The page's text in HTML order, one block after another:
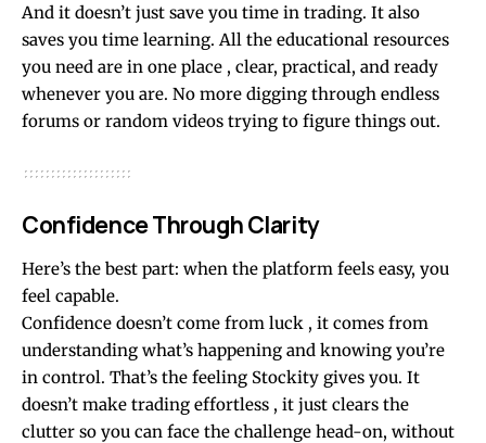
And it doesn’t just save you time in trading. It also
saves you time learning. All the educational resources
you need are in one place , clear, practical, and ready
whenever you are. No more digging through endless
forums or random videos trying to figure things out.
Confidence Through Clarity
Here’s the best part: when the platform feels easy, you
feel capable.
Confidence doesn’t come from luck , it comes from
understanding what’s happening and knowing you’re
in control. That’s the feeling Stockity gives you. It
doesn’t make trading effortless , it just clears the
clutter so you can face the challenge head-on, without